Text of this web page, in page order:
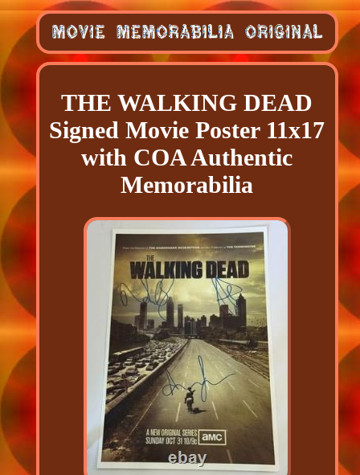
THE WALKING DEAD
Signed Movie Poster 11x17
with COA Authentic
Memorabilia